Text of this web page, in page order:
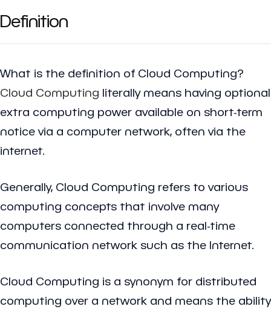
Definition
What is the definition of Cloud Computing?
Cloud Computing literally means having optional
extra computing power available on short-term
notice via a computer network, often via the
internet.
Generally, Cloud Computing refers to various
computing concepts that involve many
computers connected through a real-time
communication network such as the Internet.
Cloud Computing is a synonym for distributed
computing over a network and means the ability